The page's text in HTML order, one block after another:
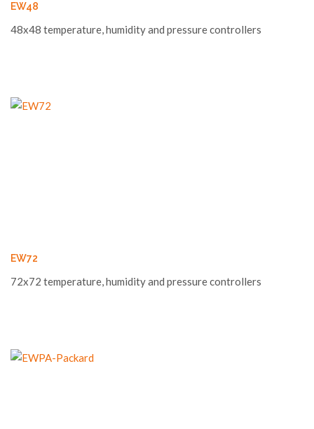
EW48
48x48 temperature, humidity and pressure controllers
EW72
72x72 temperature, humidity and pressure controllers